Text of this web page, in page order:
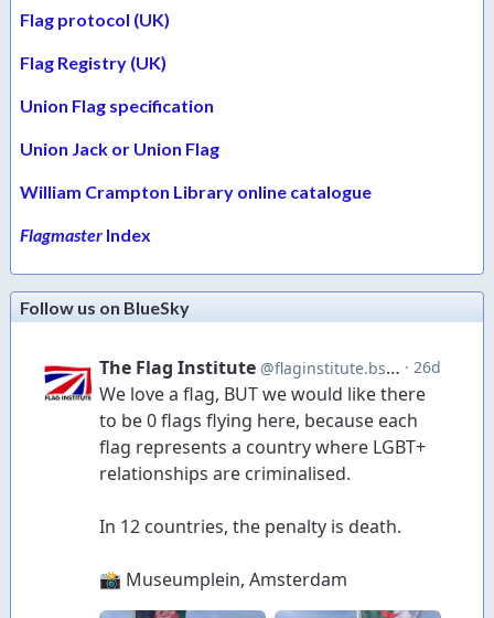
Flag protocol (UK)
Flag Registry (UK)
Union Flag specification
Union Jack or Union Flag
William Crampton Library online catalogue
Flagmaster Index
Follow us on BlueSky